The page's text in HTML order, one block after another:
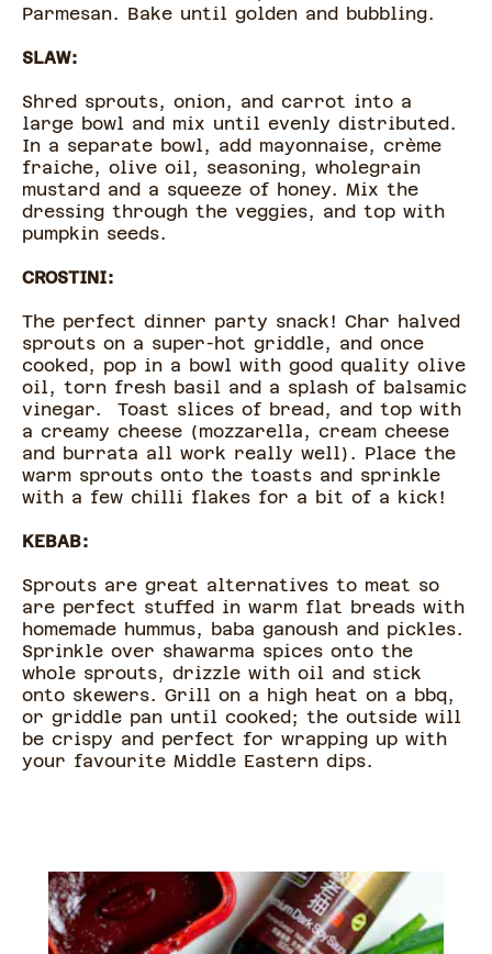
Parmesan. Bake until golden and bubbling.
SLAW:
Shred sprouts, onion, and carrot into a
large bowl and mix until evenly distributed.
In a separate bowl, add mayonnaise, crème
fraiche, olive oil, seasoning, wholegrain
mustard and a squeeze of honey. Mix the
dressing through the veggies, and top with
pumpkin seeds.
CROSTINI:
The perfect dinner party snack! Char halved
sprouts on a super-hot griddle, and once
cooked, pop in a bowl with good quality olive
oil, torn fresh basil and a splash of balsamic
vinegar. Toast slices of bread, and top with
a creamy cheese (mozzarella, cream cheese
and burrata all work really well). Place the
warm sprouts onto the toasts and sprinkle
with a few chilli flakes for a bit of a kick!
KEBAB:
Sprouts are great alternatives to meat so
are perfect stuffed in warm flat breads with
homemade hummus, baba ganoush and pickles.
Sprinkle over shawarma spices onto the
whole sprouts, drizzle with oil and stick
onto skewers. Grill on a high heat on a bbq,
or griddle pan until cooked; the outside will
be crispy and perfect for wrapping up with
your favourite Middle Eastern dips.